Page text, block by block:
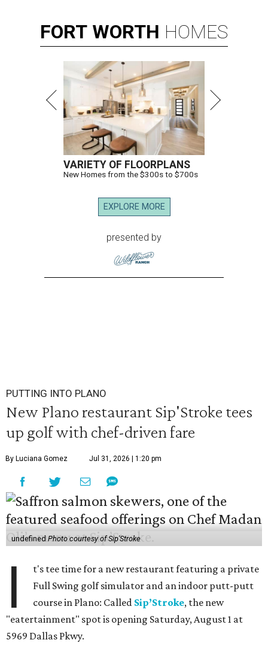
FORT WORTH HOMES
VARIETY OF FLOORPLANS
New Homes from the $300s to $700s
EXPLORE MORE
presented by
PUTTING INTO PLANO
New Plano restaurant Sip'Stroke tees
up golf with chef-driven fare
By Luciana Gomez Jul 31, 2026 | 1:20 pm
undefinedPhoto courtesy of Sip'Stroke
I
t's tee time for a new restaurant featuring a private
Full Swing golf simulator and an indoor putt-putt
course in Plano: Called Sip’Stroke, the new
"eatertainment" spot is opening Saturday, August 1 at
5969 Dallas Pkwy.